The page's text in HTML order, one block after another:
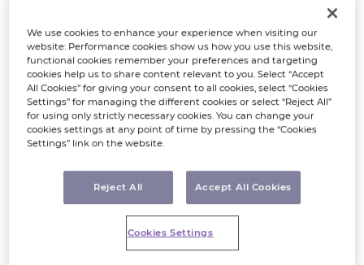
We use cookies to enhance your experience when visiting our
website: Performance cookies show us how you use this website,
functional cookies remember your preferences and targeting
cookies help us to share content relevant to you. Select “Accept
All Cookies” for giving your consent to all cookies, select “Cookies
Settings” for managing the different cookies or select “Reject All”
for using only strictly necessary cookies. You can change your
cookies settings at any point of time by pressing the “Cookies
Settings” link on the website.
Reject All Accept All Cookies
Cookies Settings